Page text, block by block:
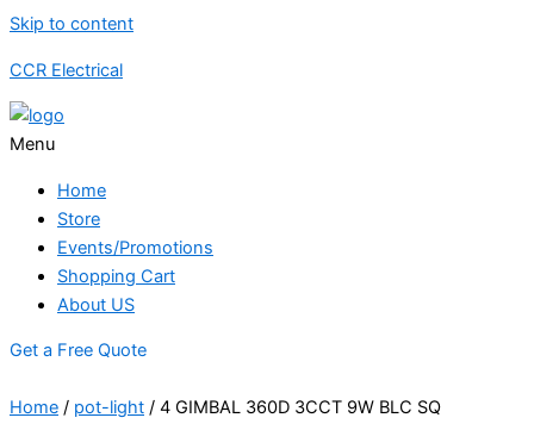
Skip to content
CCR Electrical
Menu
Home
Store
Events/Promotions
Shopping Cart
About US
Get a Free Quote
Home / pot-light / 4 GIMBAL 360D 3CCT 9W BLC SQ